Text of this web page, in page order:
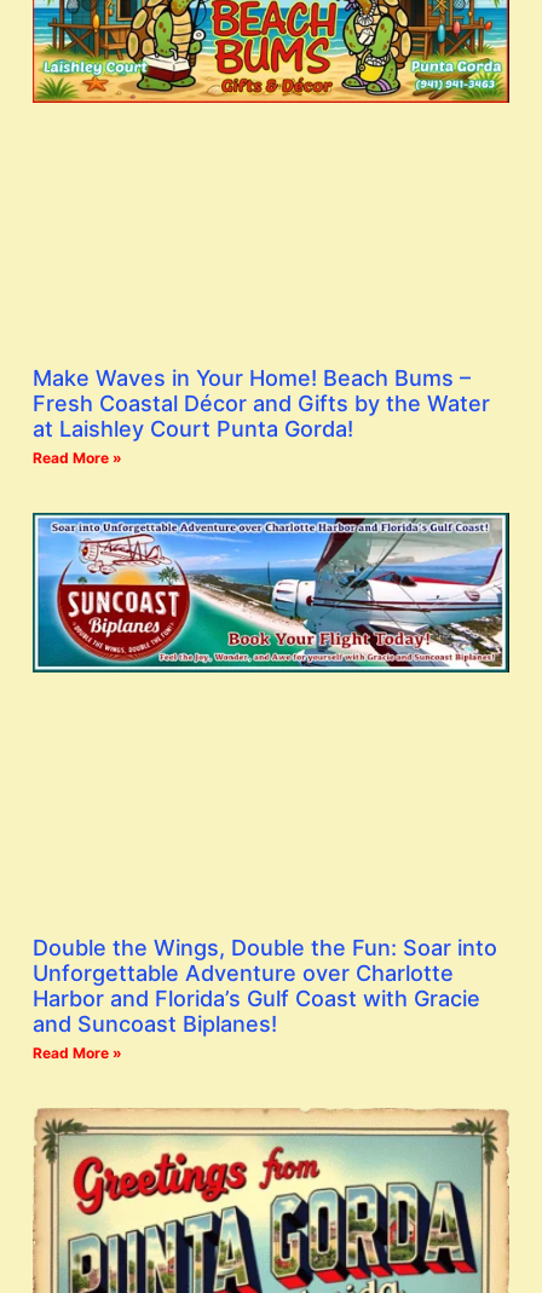
Make Waves in Your Home! Beach Bums –
Fresh Coastal Décor and Gifts by the Water
at Laishley Court Punta Gorda!
Read More »
Double the Wings, Double the Fun: Soar into
Unforgettable Adventure over Charlotte
Harbor and Florida’s Gulf Coast with Gracie
and Suncoast Biplanes!
Read More »